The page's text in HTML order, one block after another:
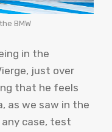
BMW
in the
just over
that he feels
as we saw in the
case, test